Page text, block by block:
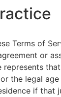
Terms of
or
represents
the legal
if that